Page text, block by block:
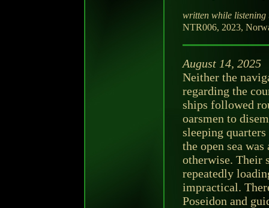
written while listening
NTR006, 2023,
August 14, 2025
Neither the
regarding the
ships followed
oarsmen to
sleeping
the open sea
otherwise. Their
repeatedly
impractical.
Poseidon and